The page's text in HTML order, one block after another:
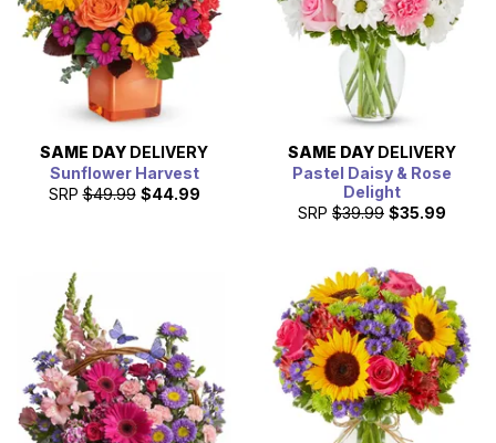
SAME DAY DELIVERY
Sunflower Harvest
SRP $49.99 $44.99
SAME DAY DELIVERY
Pastel Daisy & Rose
Delight
SRP $39.99 $35.99